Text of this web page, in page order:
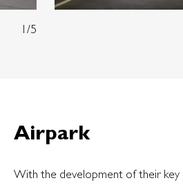
1/5
Airpark
With the development of their key